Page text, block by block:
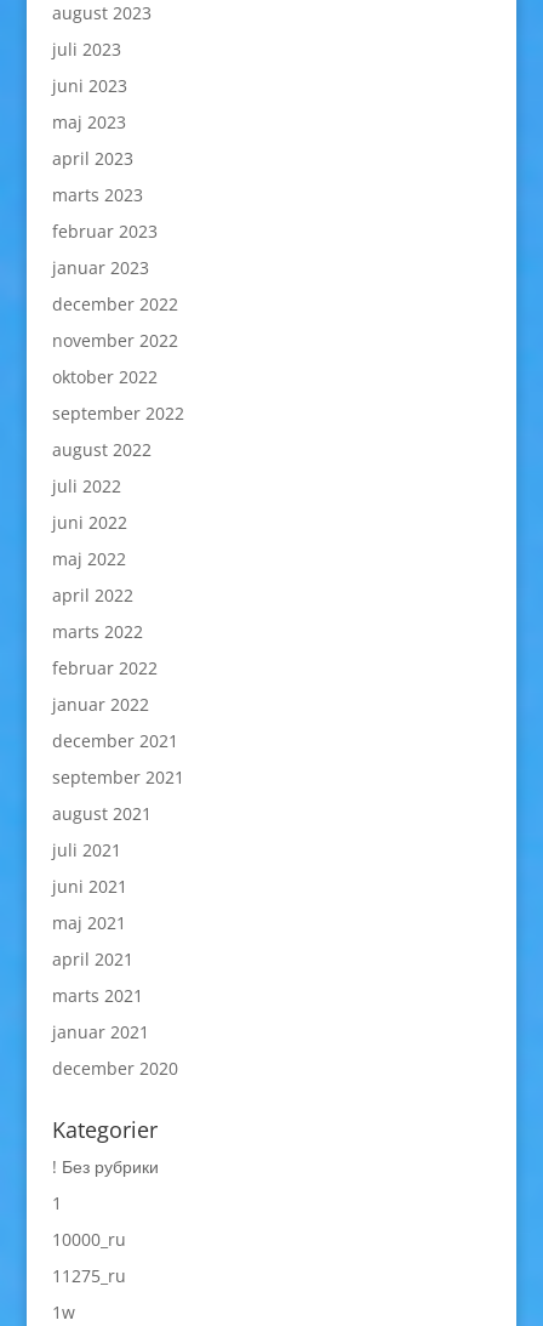
august 2023
juli 2023
juni 2023
maj 2023
april 2023
marts 2023
februar 2023
januar 2023
december 2022
november 2022
oktober 2022
september 2022
august 2022
juli 2022
juni 2022
maj 2022
april 2022
marts 2022
februar 2022
januar 2022
december 2021
september 2021
august 2021
juli 2021
juni 2021
maj 2021
april 2021
marts 2021
januar 2021
december 2020
Kategorier
! Без рубрики
1
10000_ru
11275_ru
1w